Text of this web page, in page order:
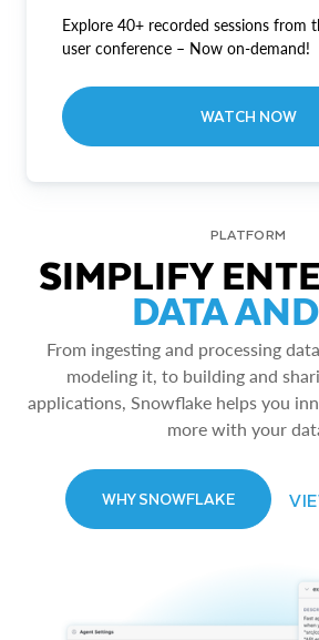
Explore 40+ recorded sessions from
user conference – Now on-demand!
WATCH NOW
PLATFORM
SIMPLIFY
DATA
From ingesting and processing
modeling it, to building and
applications, Snowflake helps you
more with your
WHY SNOWFLAKE